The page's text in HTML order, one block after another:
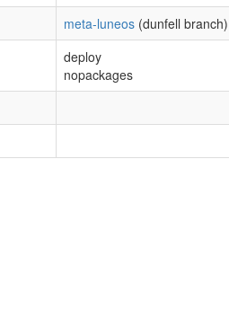
meta-luneos (dunfell branch)
deploy
nopackages